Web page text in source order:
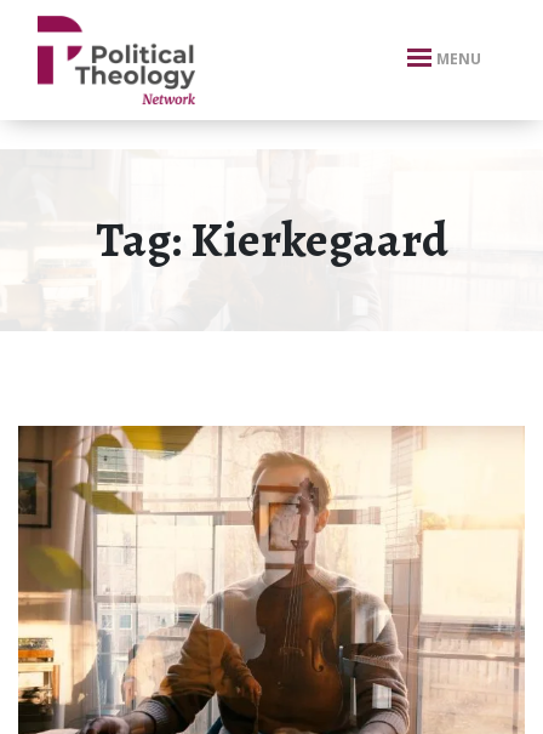
xbn .
MENU
Tag:Kierkegaard